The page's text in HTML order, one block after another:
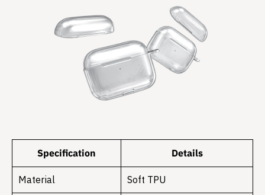
Specification Details
Material Soft TPU